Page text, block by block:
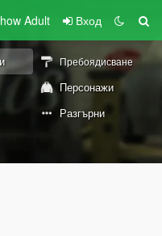
Adult Вход
Пребоядисване
Персонажи
Разгърни